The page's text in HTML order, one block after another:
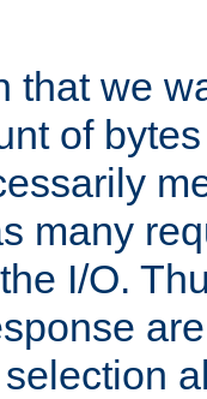
that we
of
many
I/O.